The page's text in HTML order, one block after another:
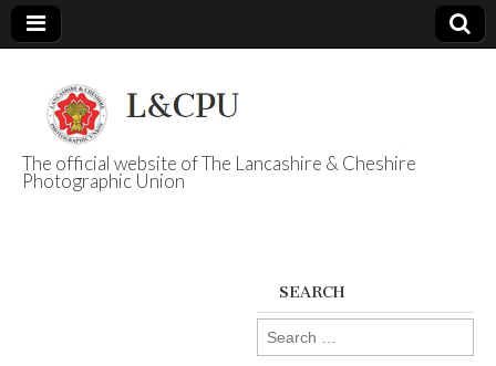
L&CPU
The official website of The Lancashire & Cheshire
Photographic Union
SEARCH
Search
for: